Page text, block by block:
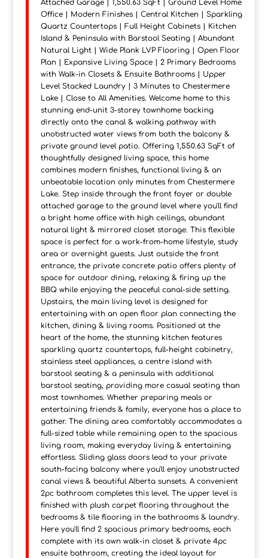
Attached Garage | 1,550.63 SqFt | Ground Level Home
Office | Modern Finishes | Central Kitchen | Sparkling
Quartz Countertops | Full Height Cabinets | Kitchen
Island & Peninsula with Barstool Seating | Abundant
Natural Light | Wide Plank LVP Flooring | Open Floor
Plan | Expansive Living Space | 2 Primary Bedrooms
with Walk-in Closets & Ensuite Bathrooms | Upper
Level Stacked Laundry | 3 Minutes to Chestermere
Lake | Close to All Amenities. Welcome home to this
stunning end-unit 3-storey townhome backing
directly onto the canal & walking pathway with
unobstructed water views from both the balcony &
private ground level patio. Offering 1,550.63 SqFt of
thoughtfully designed living space, this home
combines modern finishes, functional living & an
unbeatable location only minutes from Chestermere
Lake. Step inside through the front foyer or double
attached garage to the ground level where you'll find
a bright home office with high ceilings, abundant
natural light & mirrored closet storage. This flexible
space is perfect for a work-from-home lifestyle, study
area or overnight guests. Just outside the front
entrance, the private concrete patio offers plenty of
space for outdoor dining, relaxing & firing up the
BBQ while enjoying the peaceful canal-side setting.
Upstairs, the main living level is designed for
entertaining with an open floor plan connecting the
kitchen, dining & living rooms. Positioned at the
heart of the home, the stunning kitchen features
sparkling quartz countertops, full-height cabinetry,
stainless steel appliances, a centre island with
barstool seating & a peninsula with additional
barstool seating, providing more casual seating than
most townhomes. Whether preparing meals or
entertaining friends & family, everyone has a place to
gather. The dining area comfortably accommodates a
full-sized table while remaining open to the spacious
living room, making everyday living & entertaining
effortless. Sliding glass doors lead to your private
south-facing balcony where you'll enjoy unobstructed
canal views & beautiful Alberta sunsets. A convenient
2pc bathroom completes this level. The upper level is
finished with plush carpet flooring throughout the
bedrooms & tile flooring in the bathrooms & laundry.
Here you'll find 2 spacious primary bedrooms, each
complete with its own walk-in closet & private 4pc
ensuite bathroom, creating the ideal layout for